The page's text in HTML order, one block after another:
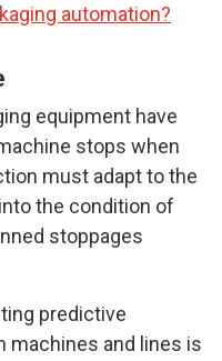
automation?
equipment have
stops when
must adapt to the
the condition of
stoppages
predictive
machines and lines is